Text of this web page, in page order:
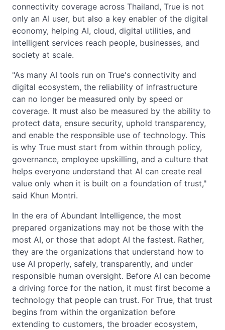
connectivity coverage across Thailand, True is not
only an AI user, but also a key enabler of the digital
economy, helping AI, cloud, digital utilities, and
intelligent services reach people, businesses, and
society at scale.
"As many AI tools run on True's connectivity and
digital ecosystem, the reliability of infrastructure
can no longer be measured only by speed or
coverage. It must also be measured by the ability to
protect data, ensure security, uphold transparency,
and enable the responsible use of technology. This
is why True must start from within through policy,
governance, employee upskilling, and a culture that
helps everyone understand that AI can create real
value only when it is built on a foundation of trust,"
said Khun Montri.
In the era of Abundant Intelligence, the most
prepared organizations may not be those with the
most AI, or those that adopt AI the fastest. Rather,
they are the organizations that understand how to
use AI properly, safely, transparently, and under
responsible human oversight. Before AI can become
a driving force for the nation, it must first become a
technology that people can trust. For True, that trust
begins from within the organization before
extending to customers, the broader ecosystem,